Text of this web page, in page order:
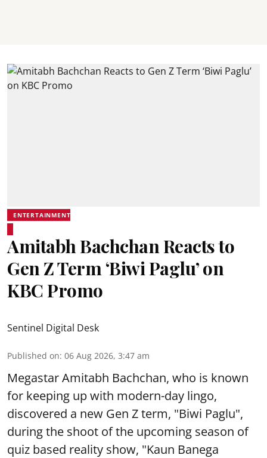
ENTERTAINMENT
Amitabh Bachchan Reacts to
Gen Z Term ‘Biwi Paglu’ on
KBC Promo
Sentinel Digital Desk
Published on: 06 Aug 2026, 3:47 am
Megastar Amitabh Bachchan, who is known
for keeping up with modern-day lingo,
discovered a new Gen Z term, "Biwi Paglu",
during the shoot of the upcoming season of
quiz based reality show, "Kaun Banega